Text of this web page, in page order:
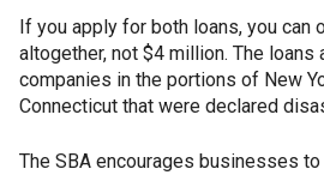
If you apply for both loans, you can
altogether, not $4 million. The loans
companies in the portions of New
Connecticut that were declared
The SBA encourages businesses